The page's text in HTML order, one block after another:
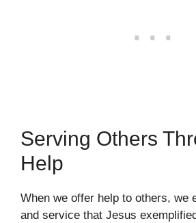
Serving Others
Help
When we offer help to others, we
and service that Jesus